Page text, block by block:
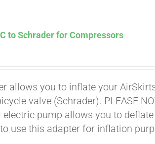
to Schrader for Compressors
allows you to inflate your
valve (Schrader). PLEASE
electric pump allows you to
use this adapter for inflation
if you qualify at checkout.